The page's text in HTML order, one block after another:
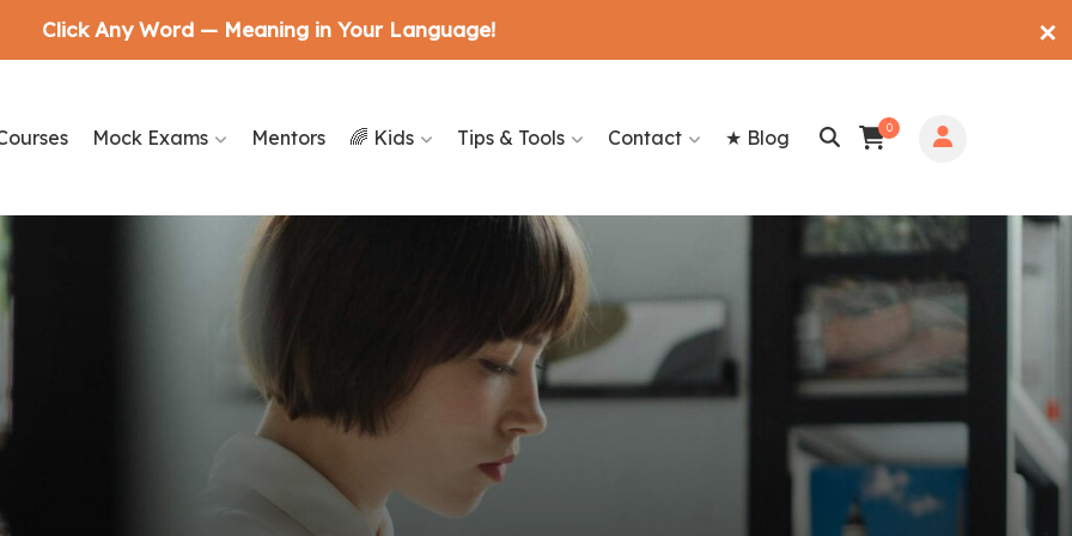
0
Mock Exams Mentors 🌈 Kids Tips & Tools Contact ★ Blog
Click Any Word — Meaning in Your Language! ✕